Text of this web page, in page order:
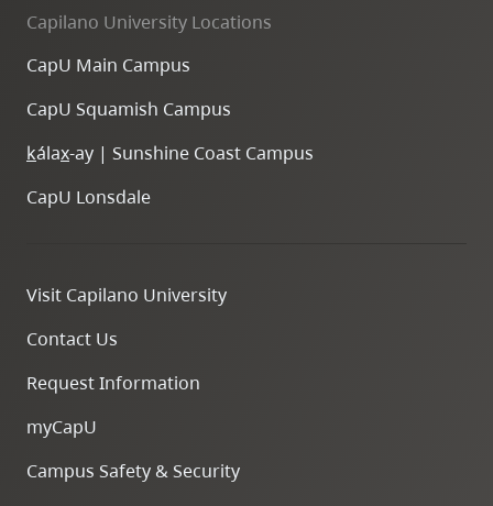
Capilano University Locations
CapU Main Campus
CapU Squamish Campus
kálax-ay | Sunshine Coast Campus
CapU Lonsdale
Visit Capilano University
Contact Us
Request Information
myCapU
Campus Safety & Security